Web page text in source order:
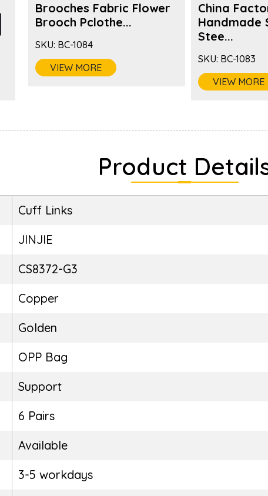
Brooches Fabric Flower
Brooch Pclothe...
SKU: BC-1084
VIEW MORE
China
Handmade
Stee...
SKU: BC-1083
VIEW MORE
Product
Cuff Links
JINJIE
CS8372-G3
Copper
Golden
OPP Bag
Support
6 Pairs
Available
3-5 workdays